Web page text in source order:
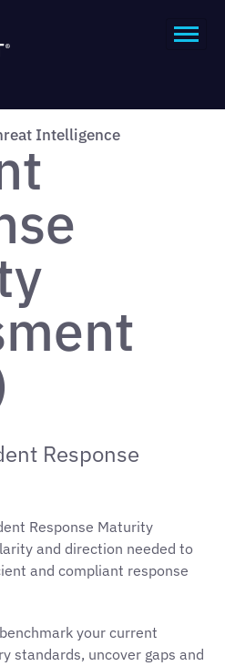
Intelligence
Response
Response Maturity
and direction needed to
and compliant response
your current
standards, uncover gaps and